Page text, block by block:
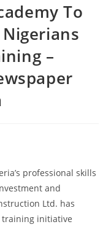
To
–
professional skills
and
Ltd. has
training initiative